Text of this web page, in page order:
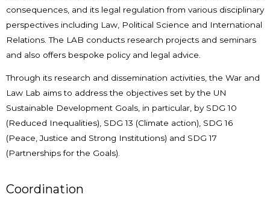
consequences, and its legal regulation from various disciplinary
perspectives including Law, Political Science and International
Relations. The LAB conducts research projects and seminars
and also offers bespoke policy and legal advice.
Through its research and dissemination activities, the War and
Law Lab aims to address the objectives set by the UN
Sustainable Development Goals, in particular, by SDG 10
(Reduced Inequalities), SDG 13 (Climate action), SDG 16
(Peace, Justice and Strong Institutions) and SDG 17
(Partnerships for the Goals).
Coordination